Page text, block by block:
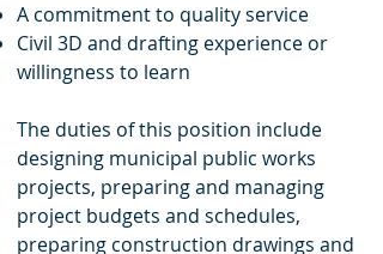
A commitment to quality service
Civil 3D and drafting experience or
willingness to learn
The duties of this position include
designing municipal public works
projects, preparing and managing
project budgets and schedules,
preparing construction drawings and